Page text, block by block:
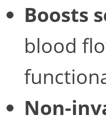
Boosts
blood
Non-